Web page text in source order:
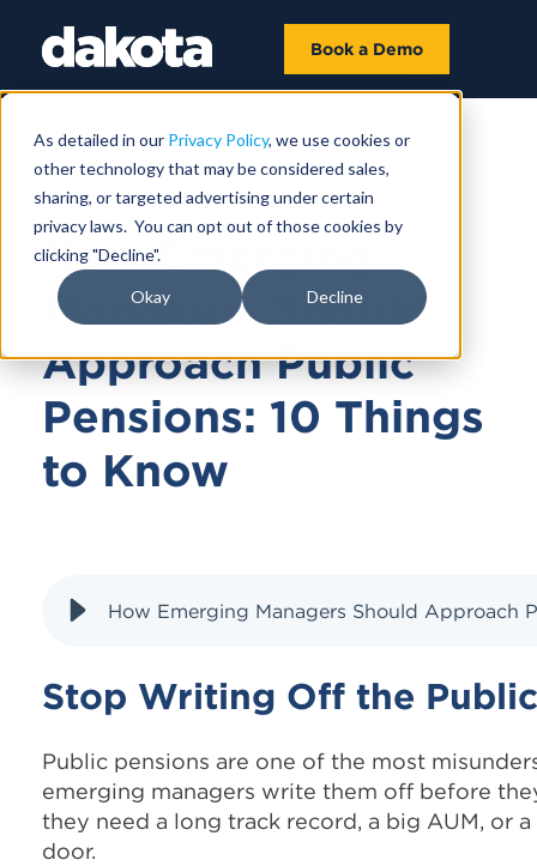
As detailed in our Privacy Policy, we use cookies or
other technology that may be considered sales,
sharing, or targeted advertising under certain
privacy laws. You can opt out of those cookies by
clicking "Decline".
Okay Decline
Book a Demo
MAY 18, 2026
How Emerging
Managers Should
Approach Public
Pensions: 10 Things
to Know
How Emerging Managers Should Approach
Stop Writing Off the
Public pensions are one of the most
emerging managers write them off before
they need a long track record, a big AUM, or
door.